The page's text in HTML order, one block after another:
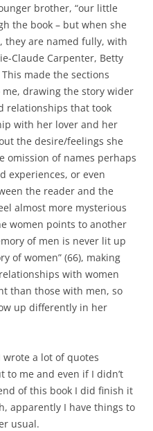
brother, “our little
the book – but when she
they are named fully, with
Claude Carpenter, Betty
made the sections
drawing the story wider
relationships that took
with her lover and her
the desire/feelings she
omission of names perhaps
experiences, or even
the reader and the
almost more mysterious
women points to another
of men is never lit up
of women” (66), making
with women
than those with men, so
up differently in her
wrote a lot of quotes
to me and even if I didn’t
of this book I did finish it
apparently I have things to
usual.